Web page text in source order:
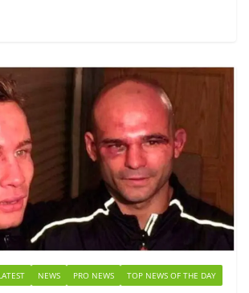
NEWS PRO NEWS TOP NEWS OF THE DAY